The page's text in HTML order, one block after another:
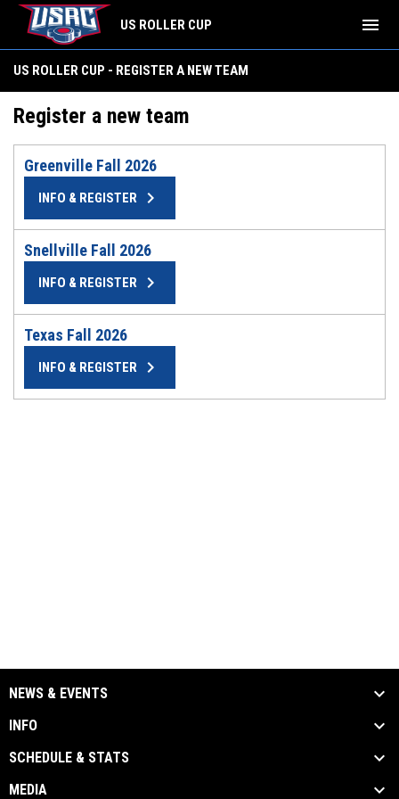
US ROLLER CUP menu
US ROLLER CUP - REGISTER A NEW TEAM
Register a new team
Greenville Fall 2026
INFO & REGISTER keyboard_arrow_right
Snellville Fall 2026
INFO & REGISTER keyboard_arrow_right
Texas Fall 2026
INFO & REGISTER keyboard_arrow_right
NEWS & EVENTS
INFO
SCHEDULE & STATS
MEDIA